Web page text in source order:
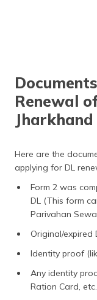
Renewal
Jharkhand
Here are the
applying for DL
Form 2 was
DL (This form
Parivahan
Original/expired
Identity proof
Any identity
Ration Card,